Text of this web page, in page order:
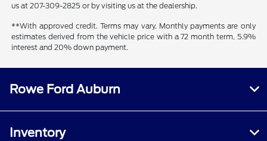
us at 207-309-2825 or by visiting us at the dealership.
**With approved credit. Terms may vary. Monthly payments are only
estimates derived from the vehicle price with a 72 month term, 5.9%
interest and 20% down payment.
Rowe Ford Auburn
Inventory